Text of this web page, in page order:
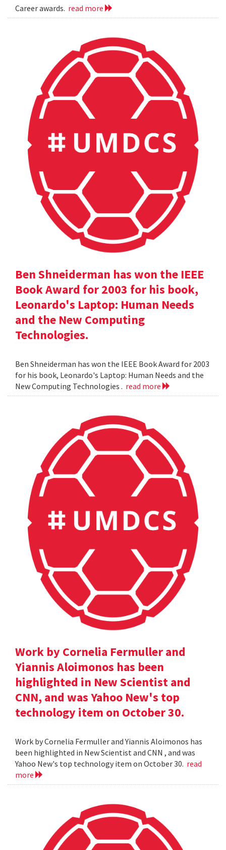
Career awards. read more
Ben Shneiderman has won the IEEE
Book Award for 2003 for his book,
Leonardo's Laptop: Human Needs
and the New Computing
Technologies.
Ben Shneiderman has won the IEEE Book Award for 2003
for his book, Leonardo's Laptop: Human Needs and the
New Computing Technologies . read more
Work by Cornelia Fermuller and
Yiannis Aloimonos has been
highlighted in New Scientist and
CNN, and was Yahoo New's top
technology item on October 30.
Work by Cornelia Fermuller and Yiannis Aloimonos has
been highlighted in New Scientist and CNN , and was
Yahoo New's top technology item on October 30. read
more